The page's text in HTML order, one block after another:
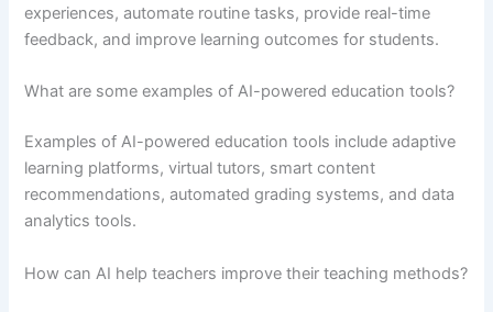
experiences, automate routine tasks, provide real-time
feedback, and improve learning outcomes for students.
What are some examples of AI-powered education tools?
Examples of AI-powered education tools include adaptive
learning platforms, virtual tutors, smart content
recommendations, automated grading systems, and data
analytics tools.
How can AI help teachers improve their teaching methods?